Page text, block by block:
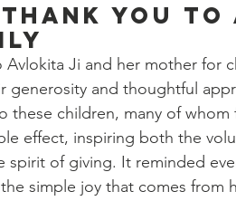
You to
Ji and her mother for
generosity and thoughtful
these children, many of whom
effect, inspiring both the
spirit of giving. It reminded
simple joy that comes from